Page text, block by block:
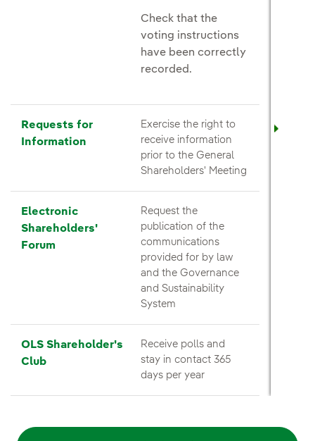
Check that the
voting instructions
have been correctly
recorded.
Requests for
Information
Exercise the right to
receive information
prior to the General
Shareholders' Meeting
Electronic
Shareholders'
Forum
Request the
publication of the
communications
provided for by law
and the Governance
and Sustainability
System
OLS Shareholder's
Club
Receive polls and
stay in contact 365
days per year